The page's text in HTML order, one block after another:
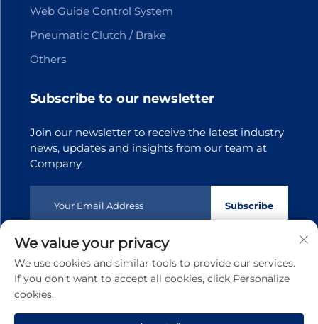
Web Guide Control System
Pneumatic Clutch / Brake
Others
Subscribe to our newsletter
Join our newsletter to receive the latest industry
news, updates and insights from our team at
Company.
Subscribe
Copyright © 2025 Dongguan Tianji Transmission Technology
co.,Ltd.All rights reserved
Privacy policy
We value your privacy
We use cookies and similar tools to provide our services.
If you don't want to accept all cookies, click Personalize
cookies.